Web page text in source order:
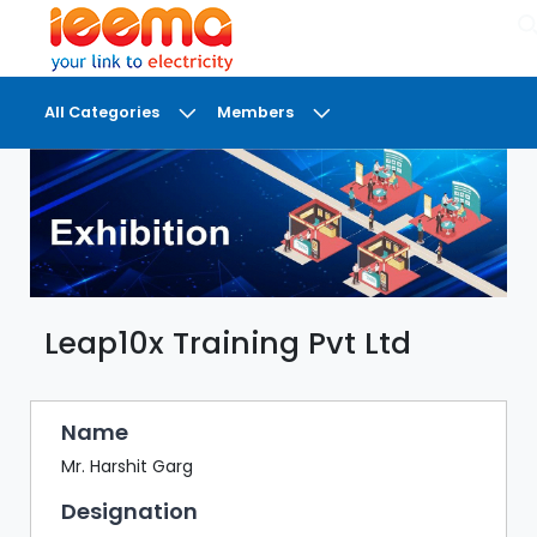
All Categories Members
DASHBOARD
MY
MEETINGS
MY
BRIEFCASE
MY
FAVOURITES
LOBBY
CONFERENCE
DIGI
Leap10x Training Pvt Ltd
Name
Mr. Harshit Garg
Designation